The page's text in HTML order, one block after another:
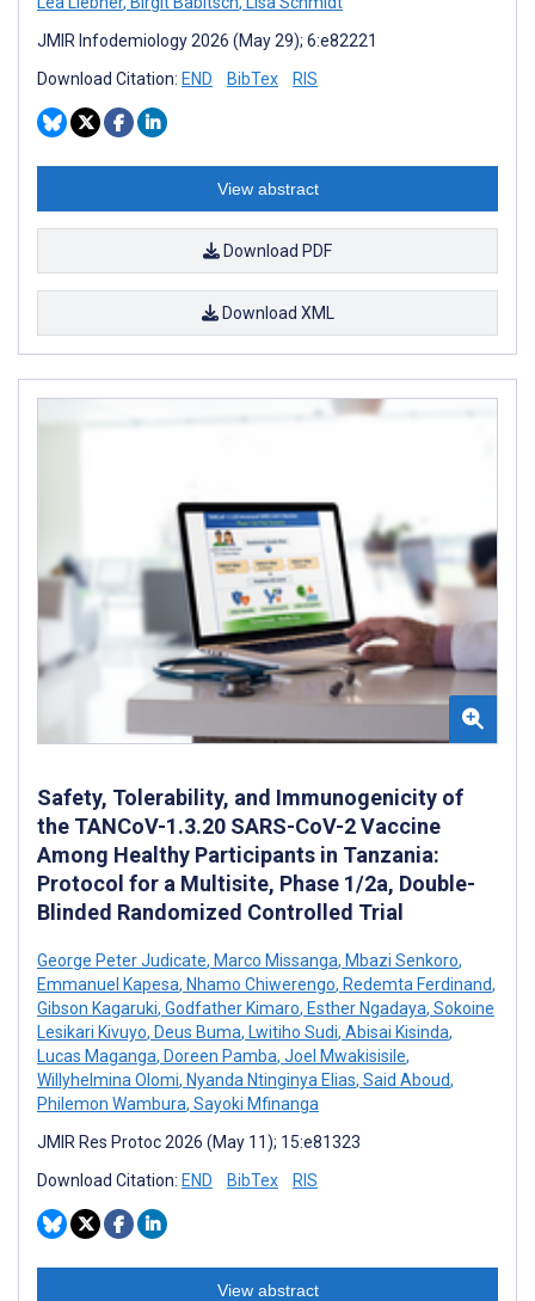
JMIR Infodemiology 2026 (May 29); 6:e82221
Download Citation: END BibTex RIS
View abstract
Download PDF
Download XML
Safety, Tolerability, and Immunogenicity of
the TANCoV-1.3.20 SARS-CoV-2 Vaccine
Among Healthy Participants in Tanzania:
Protocol for a Multisite, Phase 1/2a, Double-
Blinded Randomized Controlled Trial
George Peter Judicate, Marco Missanga, Mbazi Senkoro,
Emmanuel Kapesa, Nhamo Chiwerengo, Redemta Ferdinand,
Gibson Kagaruki, Godfather Kimaro, Esther Ngadaya, Sokoine
Lesikari Kivuyo, Deus Buma, Lwitiho Sudi, Abisai Kisinda,
Lucas Maganga, Doreen Pamba, Joel Mwakisisile,
Willyhelmina Olomi, Nyanda Ntinginya Elias, Said Aboud,
Philemon Wambura, Sayoki Mfinanga
JMIR Res Protoc 2026 (May 11); 15:e81323
Download Citation: END BibTex RIS
View abstract